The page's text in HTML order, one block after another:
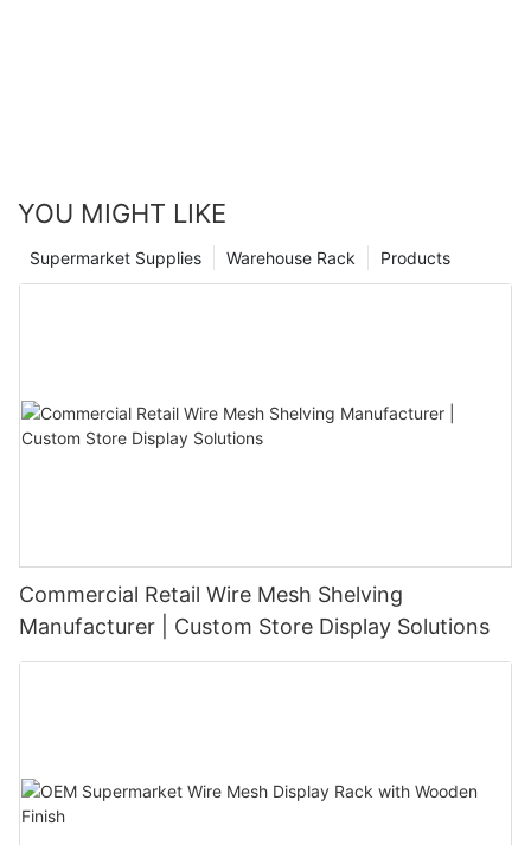
YOU MIGHT LIKE
Products
Warehouse Rack
Supermarket Supplies
Commercial Retail Wire Mesh Shelving
Manufacturer | Custom Store Display Solutions